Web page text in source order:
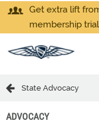
Get extra lift
membership
State Advocacy
ADVOCACY